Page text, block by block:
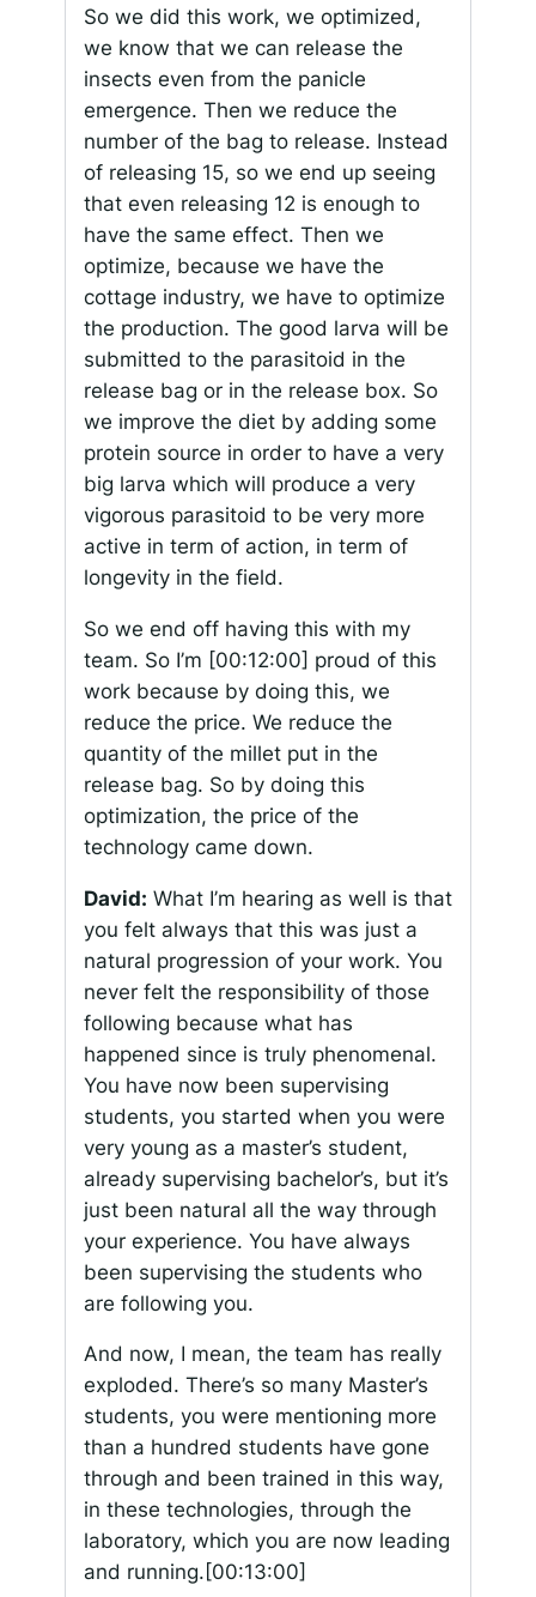
So we did this work, we optimized,
we know that we can release the
insects even from the panicle
emergence. Then we reduce the
number of the bag to release. Instead
of releasing 15, so we end up seeing
that even releasing 12 is enough to
have the same effect. Then we
optimize, because we have the
cottage industry, we have to optimize
the production. The good larva will be
submitted to the parasitoid in the
release bag or in the release box. So
we improve the diet by adding some
protein source in order to have a very
big larva which will produce a very
vigorous parasitoid to be very more
active in term of action, in term of
longevity in the field.
So we end off having this with my
team. So I’m [00:12:00] proud of this
work because by doing this, we
reduce the price. We reduce the
quantity of the millet put in the
release bag. So by doing this
optimization, the price of the
technology came down.
David: What I’m hearing as well is that
you felt always that this was just a
natural progression of your work. You
never felt the responsibility of those
following because what has
happened since is truly phenomenal.
You have now been supervising
students, you started when you were
very young as a master’s student,
already supervising bachelor’s, but it’s
just been natural all the way through
your experience. You have always
been supervising the students who
are following you.
And now, I mean, the team has really
exploded. There’s so many Master’s
students, you were mentioning more
than a hundred students have gone
through and been trained in this way,
in these technologies, through the
laboratory, which you are now leading
and running. [00:13:00]